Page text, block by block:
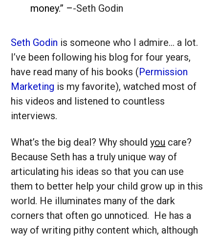
money.” –-Seth Godin
Seth Godin is someone who I admire… a lot.
I’ve been following his blog for four years,
have read many of his books (Permission
Marketing is my favorite), watched most of
his videos and listened to countless
interviews.
What’s the big deal? Why shouldyou care?
Because Seth has a truly unique way of
articulating his ideas so that you can use
them to better help your child grow up in this
world. He illuminates many of the dark
corners that often go unnoticed. He has a
way of writing pithy content which, although